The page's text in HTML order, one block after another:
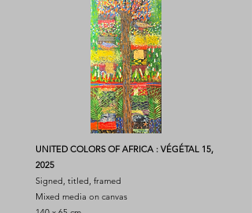
UNITED COLORS OF AFRICA : VÉGÉTAL 15,
2025
Signed, titled, framed
Mixed media on canvas